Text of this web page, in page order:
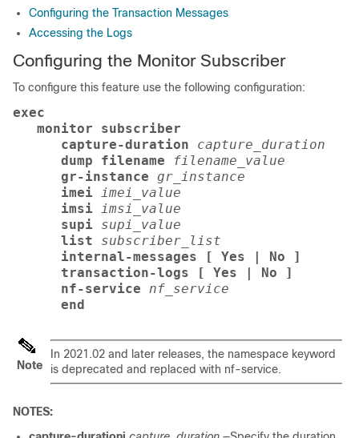
Configuring the Transaction Messages
Accessing the Logs
Configuring the Monitor Subscriber
To configure this feature use the following configuration:
exec
   monitor subscriber
      capture-duration
capture_duration
      dump filename
filename_value
      gr-instance
gr_instance
      imei
imei_value
      imsi
imsi_value
      supi
supi_value
      list
subscriber_list
      internal-messages [ Yes | No ]
      transaction-logs [ Yes | No ]
      nf-service
nf_service
      end
Note
In 2021.02 and later releases, the namespace keyword
is deprecated and replaced with nf-service.
NOTES: